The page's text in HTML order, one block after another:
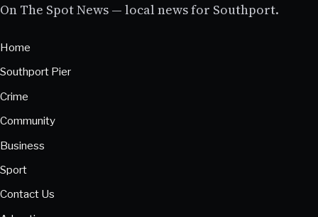
On The Spot News — local news for Southport.
Home
Southport Pier
Crime
Community
Business
Sport
Contact Us